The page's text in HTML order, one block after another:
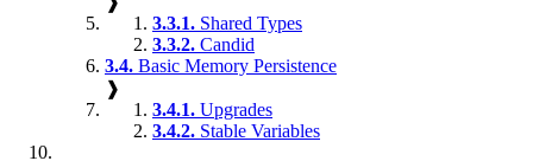
3.3.1. Shared Types
3.3.2. Candid
3.4. Basic Memory Persistence
❱
3.4.1. Upgrades
3.4.2. Stable Variables